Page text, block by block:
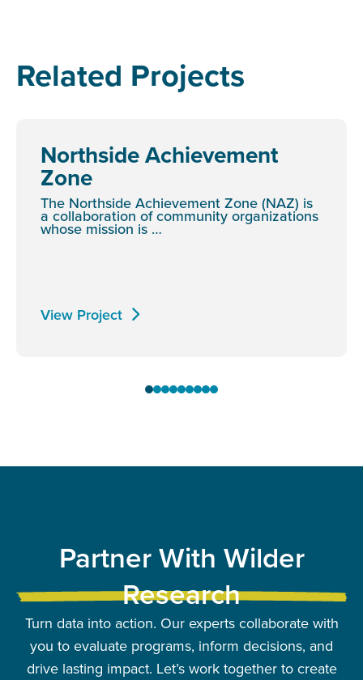
Related Projects
Northside Achievement
Zone
The Northside Achievement Zone (NAZ) is
a collaboration of community organizations
whose mission is …
View Project
Partner With Wilder
Research
Turn data into action. Our experts collaborate with
you to evaluate programs, inform decisions, and
drive lasting impact. Let’s work together to create